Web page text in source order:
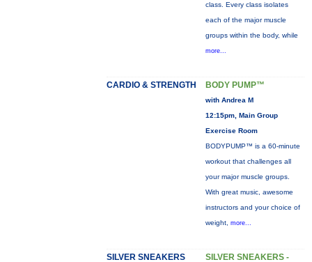
class. Every class isolates
each of the major muscle
groups within the body, while
more...
CARDIO & STRENGTH BODY PUMP™
with Andrea M
12:15pm, Main Group
Exercise Room
BODYPUMP™ is a 60-minute
workout that challenges all
your major muscle groups.
With great music, awesome
instructors and your choice of
weight, more...
SILVER SNEAKERS
SILVER SNEAKERS -